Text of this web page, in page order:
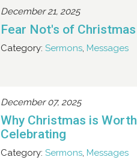
December 21, 2025
Fear Not's of Christmas
Category: Sermons, Messages
December 07, 2025
Why Christmas is Worth
Celebrating
Category: Sermons, Messages